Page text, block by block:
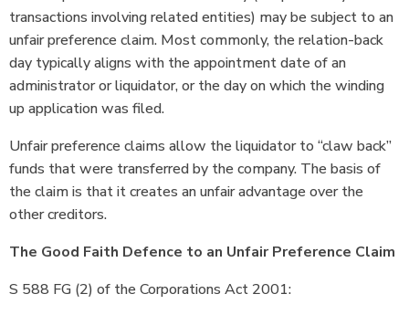
transactions involving related entities) may be subject to an
unfair preference claim. Most commonly, the relation-back
day typically aligns with the appointment date of an
administrator or liquidator, or the day on which the winding
up application was filed.
Unfair preference claims allow the liquidator to “claw back”
funds that were transferred by the company. The basis of
the claim is that it creates an unfair advantage over the
other creditors.
The Good Faith Defence to an Unfair Preference Claim
S 588 FG (2) of the Corporations Act 2001: